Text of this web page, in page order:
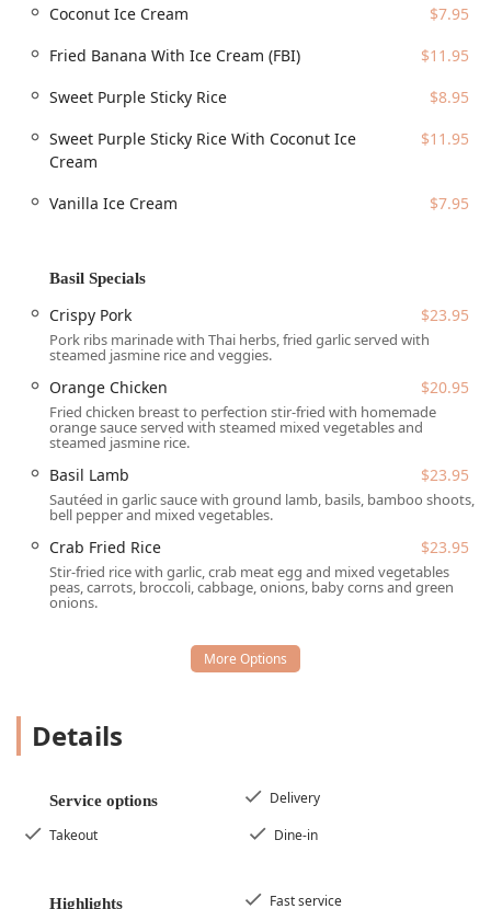
accessibility.
The restaurant has taken steps to ensure comfort and
convenience for all patrons in the Arizona region,
providing essential amenities and accessibility features:
parking lot and Free street parking.
accessible entrance, Wheelchair accessible parking lot,
Wheelchair accessible restroom, and Wheelchair
accessible seating.
The dining area is equipped with Seating and High
chairs for young children, affirming its status as a
Family-friendly venue that is Good for kids.
The atmosphere remains Casual and inviting, focusing
on a positive experience from the moment you arrive.
Thai Basil provides a flexible range of Service options to
suit the fast-paced lifestyle of the Tempe community and
beyond, ensuring that you can enjoy their delicious food
regardless of your schedule.
Dine-in: Customers can enjoy a full-service experience
with Table service, ideal for Lunch, Dinner, or a relaxing
Takeout: A highly efficient service for those who prefer
Delivery: Partnering with services to offer convenient
meal delivery directly to your home or office.
which is particularly useful for Groups or peak dining
hours, ensuring you secure a table.
Coconut Ice Cream
$7.95
Fried Banana With Ice Cream (FBI)
$11.95
Sweet Purple Sticky Rice
$8.95
Sweet Purple Sticky Rice With Coconut Ice
Cream
$11.95
Vanilla Ice Cream $7.95
Basil Specials
Crispy Pork $23.95
Pork ribs marinade with Thai herbs, fried garlic served with
steamed jasmine rice and veggies.
Orange Chicken $20.95
Fried chicken breast to perfection stir-fried with homemade
orange sauce served with steamed mixed vegetables and
steamed jasmine rice.
Basil Lamb $23.95
Sautéed in garlic sauce with ground lamb, basils, bamboo shoots,
bell pepper and mixed vegetables.
Crab Fried Rice $23.95
Stir-fried rice with garlic, crab meat egg and mixed vegetables
peas, carrots, broccoli, cabbage, onions, baby corns and green
onions.
Details
Service options
Delivery
Takeout
Dine-in
Highlights
Fast service